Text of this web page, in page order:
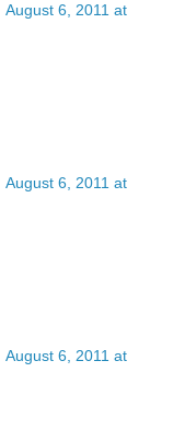
August 6, 2011 at
August 6, 2011 at
August 6, 2011 at